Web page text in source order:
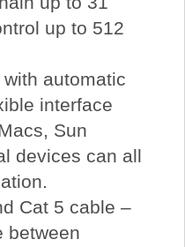
up to 512
automatic
interface
Sun
devices can all
Cat 5 cable –
between